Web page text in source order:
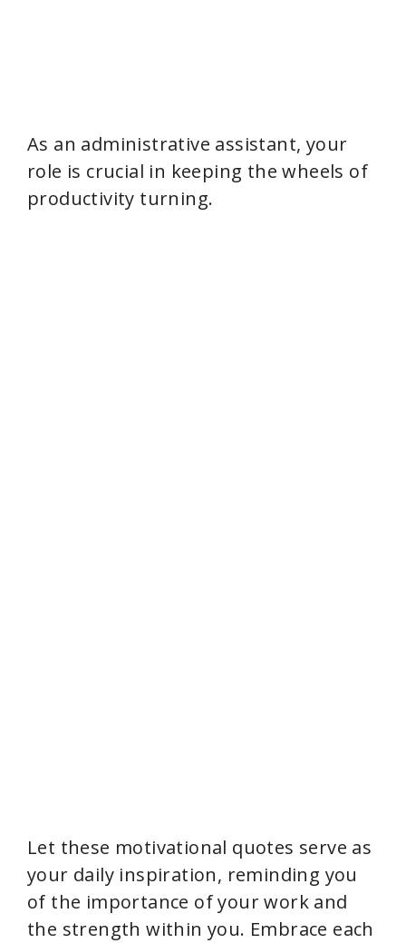
As an administrative assistant, your
role is crucial in keeping the wheels of
productivity turning.
Let these motivational quotes serve as
your daily inspiration, reminding you
of the importance of your work and
the strength within you. Embrace each